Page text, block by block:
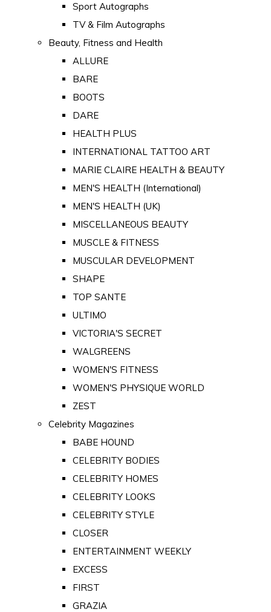
Sport Autographs
TV & Film Autographs
Beauty, Fitness and Health
ALLURE
BARE
BOOTS
DARE
HEALTH PLUS
INTERNATIONAL TATTOO ART
MARIE CLAIRE HEALTH & BEAUTY
MEN'S HEALTH (International)
MEN'S HEALTH (UK)
MISCELLANEOUS BEAUTY
MUSCLE & FITNESS
MUSCULAR DEVELOPMENT
SHAPE
TOP SANTE
ULTIMO
VICTORIA'S SECRET
WALGREENS
WOMEN'S FITNESS
WOMEN'S PHYSIQUE WORLD
ZEST
Celebrity Magazines
BABE HOUND
CELEBRITY BODIES
CELEBRITY HOMES
CELEBRITY LOOKS
CELEBRITY STYLE
CLOSER
ENTERTAINMENT WEEKLY
EXCESS
FIRST
GRAZIA